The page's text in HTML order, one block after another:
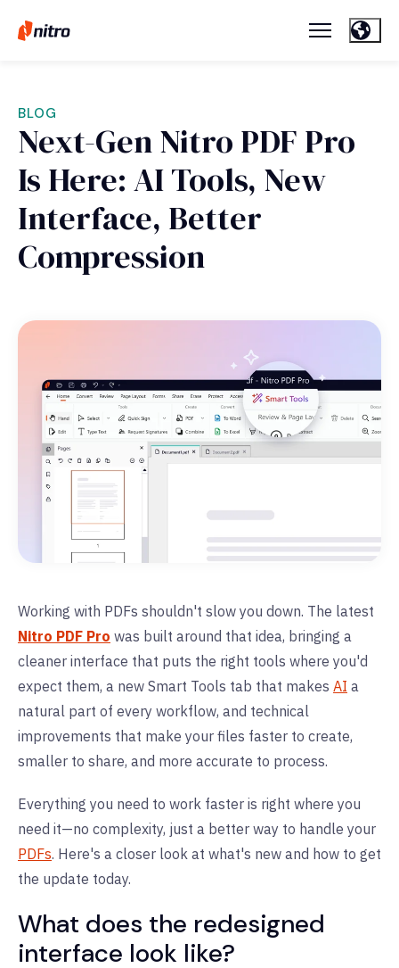
BLOG
Next-Gen Nitro PDF Pro
Is Here: AI Tools, New
Interface, Better
Compression
Working with PDFs shouldn't slow you down. The latest
Nitro PDF Pro was built around that idea, bringing a
cleaner interface that puts the right tools where you'd
expect them, a new Smart Tools tab that makes AI a
natural part of every workflow, and technical
improvements that make your files faster to create,
smaller to share, and more accurate to process.
Everything you need to work faster is right where you
need it—no complexity, just a better way to handle your
PDFs. Here's a closer look at what's new and how to get
the update today.
What does the redesigned
interface look like?